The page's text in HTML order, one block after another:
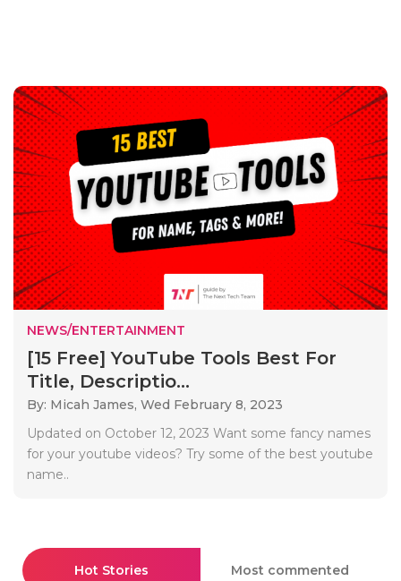
NEWS/ENTERTAINMENT
[15 Free] YouTube Tools Best For
Title, Descriptio...
By: Micah James, Wed February 8, 2023
Updated on October 12, 2023 Want some fancy names
for your youtube videos? Try some of the best youtube
name..
Hot Stories Most commented